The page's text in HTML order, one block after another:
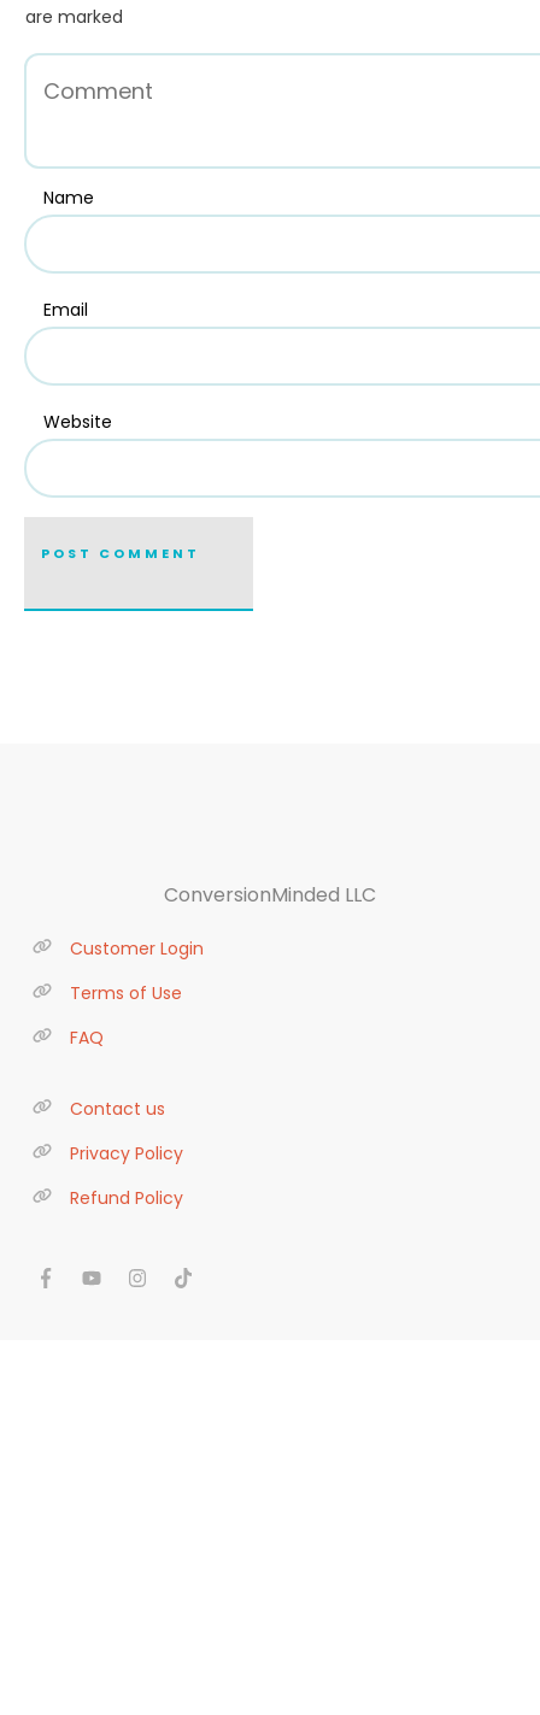
are marked
Name
Email
Website
POST COMMENT
ConversionMinded LLC
Customer Login
Terms of Use
FAQ
Contact us
Privacy Policy
Refund Policy